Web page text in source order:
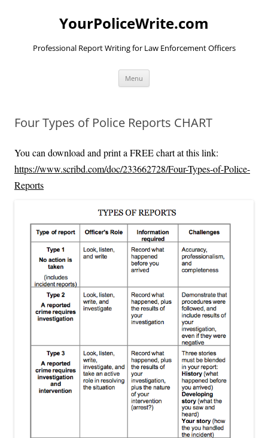
YourPoliceWrite.com
Professional Report Writing for Law Enforcement Officers
Menu
Four Types of Police Reports CHART
You can download and print a FREE chart at this link:
https://www.scribd.com/doc/233662728/Four-Types-of-Police-
Reports